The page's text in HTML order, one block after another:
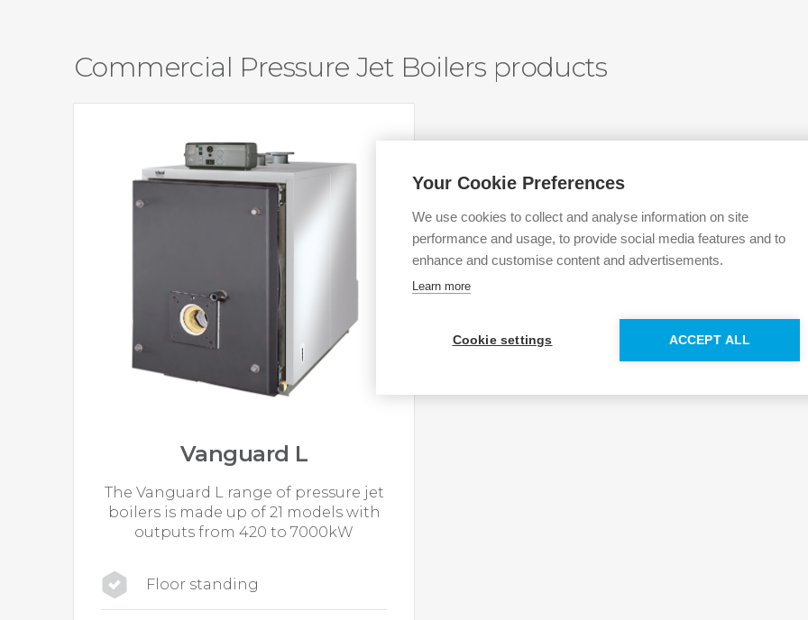
Your Cookie Preferences
We use cookies to collect and analyse information on site
performance and usage, to provide social media features and to
enhance and customise content and advertisements.
Learn more
Cookie settings ACCEPT ALL
Commercial Pressure Jet Boilers products
Vanguard L
The Vanguard L range of pressure jet
boilers is made up of 21 models with
outputs from 420 to 7000kW
Floor standing